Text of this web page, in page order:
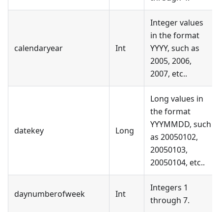
calendaryear Int
Integer values
in the format
YYYY, such as
2005, 2006,
2007, etc..
datekey Long
Long values in
the format
YYYMMDD, such
as 20050102,
20050103,
20050104, etc..
daynumberofweek Int
Integers 1
through 7.